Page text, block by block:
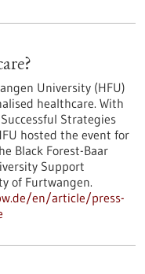
University (HFU)
healthcare. With
Strategies
hosted the event for
Black Forest-Baar
Support
of Furtwangen.
en/article/press-